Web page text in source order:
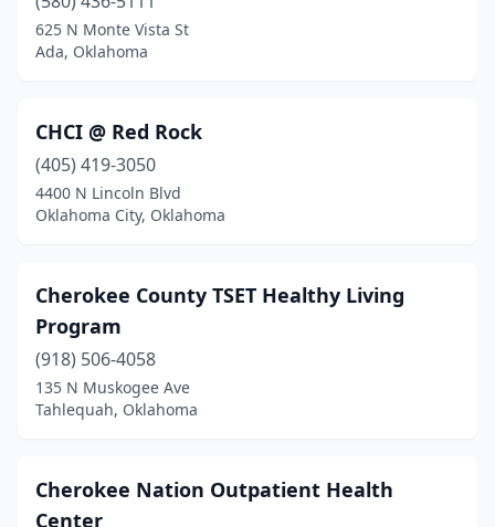
625 N Monte Vista St
Ada, Oklahoma
CHCI @ Red Rock
(405) 419-3050
4400 N Lincoln Blvd
Oklahoma City, Oklahoma
Cherokee County TSET Healthy Living
Program
(918) 506-4058
135 N Muskogee Ave
Tahlequah, Oklahoma
Cherokee Nation Outpatient Health
Center